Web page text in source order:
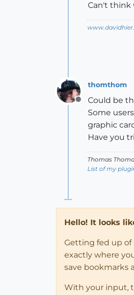
Can't think
Offline
thomthom
Could be
Some
graphic
Have you
Thomas
List of my
Hello! It looks
Getting fed up of
exactly where
save bookmarks
With your input,